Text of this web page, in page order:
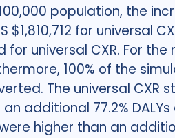
population, the
$1,810,712 for universal
for universal CXR. For
100% of the
The universal CXR
additional 77.2%
higher than an